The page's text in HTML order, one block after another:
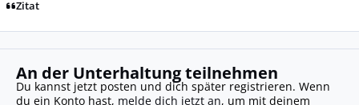
Zitat
An der Unterhaltung teilnehmen
Du kannst jetzt posten und dich später registrieren. Wenn
du ein Konto hast, melde dich jetzt an, um mit deinem